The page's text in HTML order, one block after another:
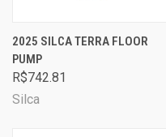
2025 SILCA TERRA FLOOR
PUMP
R$742.81
Silca